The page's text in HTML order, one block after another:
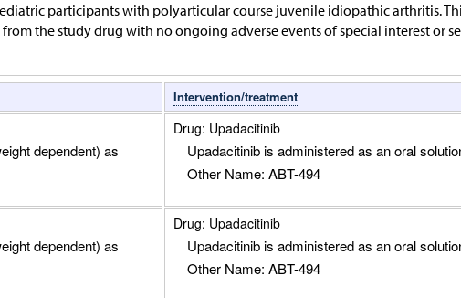
participants with polyarticular course juvenile idiopathic arthritis.
the study drug with no ongoing adverse events of special interest or
Intervention/treatment
dependent) as
Drug: Upadacitinib
Upadacitinib is administered as an oral
Other Name: ABT-494
dependent) as
Drug: Upadacitinib
Upadacitinib is administered as an oral
Other Name: ABT-494